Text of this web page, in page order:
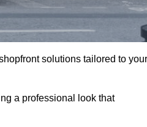
solutions tailored to your
a professional look that